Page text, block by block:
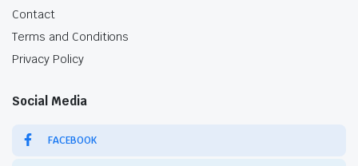
Contact
Terms and Conditions
Privacy Policy
Social Media
FACEBOOK